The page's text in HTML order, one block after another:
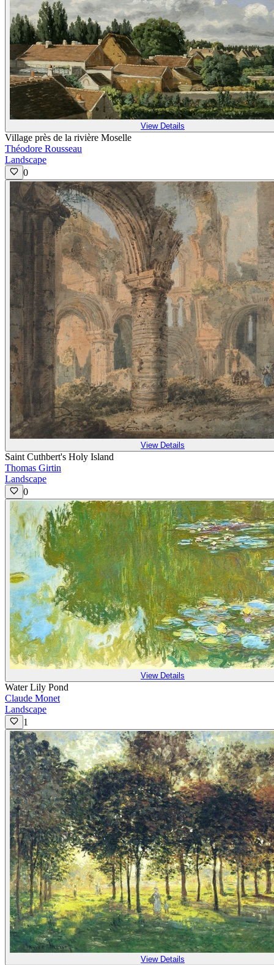
View Details
Village près de la rivière Moselle
Théodore Rousseau
Landscape
0
View Details
Saint Cuthbert's Holy Island
Thomas Girtin
Landscape
0
View Details
Water Lily Pond
Claude Monet
Landscape
1
View Details